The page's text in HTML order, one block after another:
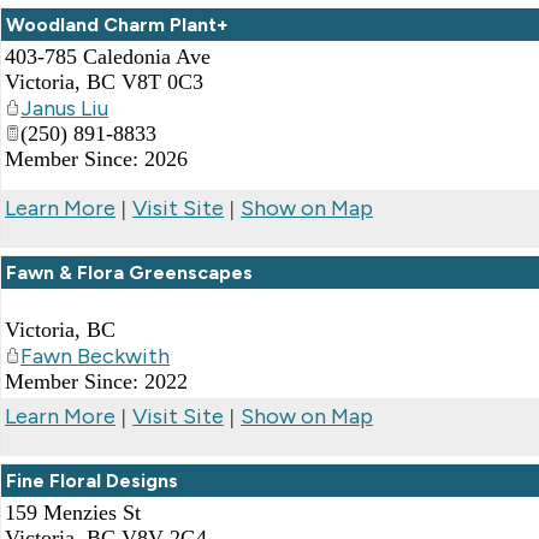
Woodland Charm Plant+
403-785 Caledonia Ave
Victoria, BC V8T 0C3
Janus Liu
(250) 891-8833
Member Since: 2026
Learn More | Visit Site | Show on Map
Fawn & Flora Greenscapes
Victoria, BC
Fawn Beckwith
Member Since: 2022
Learn More | Visit Site | Show on Map
Fine Floral Designs
159 Menzies St